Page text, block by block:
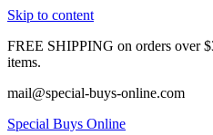
Skip to content
FREE SHIPPING on orders over
items.
mail@special-buys-online.com
Special Buys Online